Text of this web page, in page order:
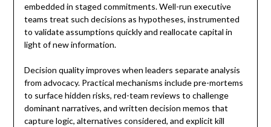
embedded in staged commitments. Well-run executive
teams treat such decisions as hypotheses, instrumented
to validate assumptions quickly and reallocate capital in
light of new information.
Decision quality improves when leaders separate analysis
from advocacy. Practical mechanisms include pre-mortems
to surface hidden risks, red-team reviews to challenge
dominant narratives, and written decision memos that
capture logic, alternatives considered, and explicit kill